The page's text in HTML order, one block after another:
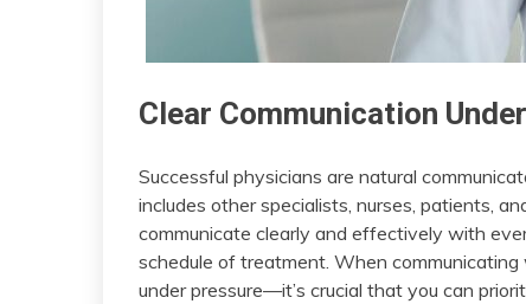
Clear Communication
Successful physicians are natural
includes other specialists, nurses, patients,
communicate clearly and effectively with
schedule of treatment. When
under pressure—it’s crucial that you can